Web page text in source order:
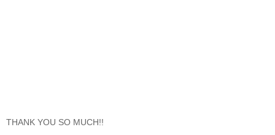
THANK YOU SO MUCH!!